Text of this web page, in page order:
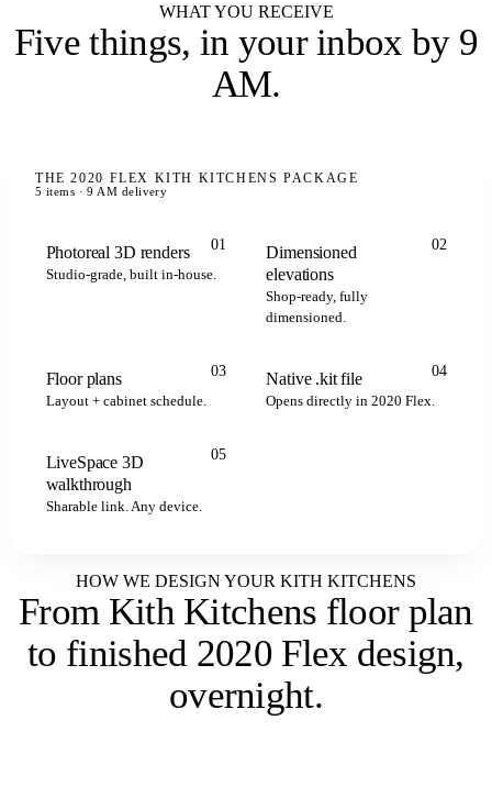
WHAT YOU RECEIVE
Five things, in your inbox by 9
AM.
THE 2020 FLEX KITH KITCHENS PACKAGE
5 items · 9 AM delivery
01
Photoreal 3D renders
Studio-grade, built in-house.
02
Dimensioned
elevations
Shop-ready, fully
dimensioned.
03
Floor plans
Layout + cabinet schedule.
04
Native .kit file
Opens directly in 2020 Flex.
LIVESPACE05
LiveSpace 3D
walkthrough
Sharable link. Any device.
HOW WE DESIGN YOUR KITH KITCHENS
From Kith Kitchens floor plan
to finished 2020 Flex design,
overnight.